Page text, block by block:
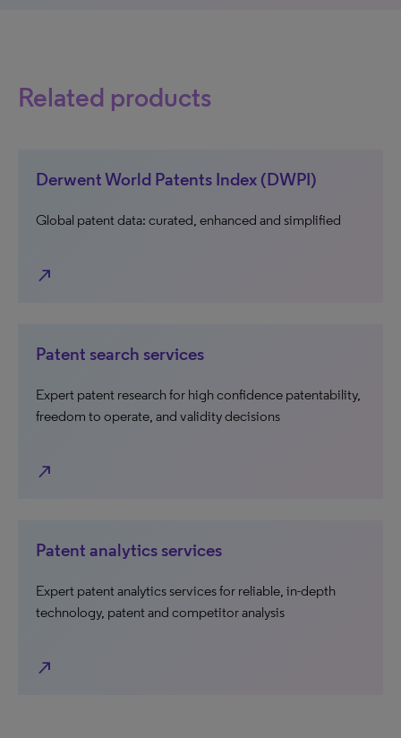
Related products
Derwent World Patents Index (DWPI)
Global patent data: curated, enhanced and simplified
north_east
Patent search services
Expert patent research for high confidence patentability,
freedom to operate, and validity decisions
north_east
Patent analytics services
Expert patent analytics services for reliable, in-depth
technology, patent and competitor analysis
north_east